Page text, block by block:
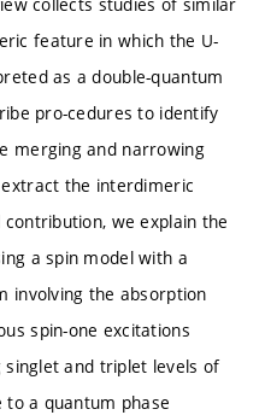
feature in which the U-
as a double-quantum
pro-cedures to identify
merging and narrowing
the interdimeric
we explain the
a spin model with a
involving the absorption
spin-one excitations
singlet and triplet levels of
to a quantum phase